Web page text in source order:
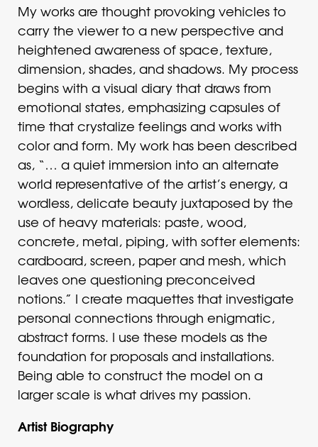
My works are thought provoking vehicles to
carry the viewer to a new perspective and
heightened awareness of space, texture,
dimension, shades, and shadows. My process
begins with a visual diary that draws from
emotional states, emphasizing capsules of
time that crystalize feelings and works with
color and form. My work has been described
as, “… a quiet immersion into an alternate
world representative of the artist’s energy, a
wordless, delicate beauty juxtaposed by the
use of heavy materials: paste, wood,
concrete, metal, piping, with softer elements:
cardboard, screen, paper and mesh, which
leaves one questioning preconceived
notions.” I create maquettes that investigate
personal connections through enigmatic,
abstract forms. I use these models as the
foundation for proposals and installations.
Being able to construct the model on a
larger scale is what drives my passion.
Artist Biography